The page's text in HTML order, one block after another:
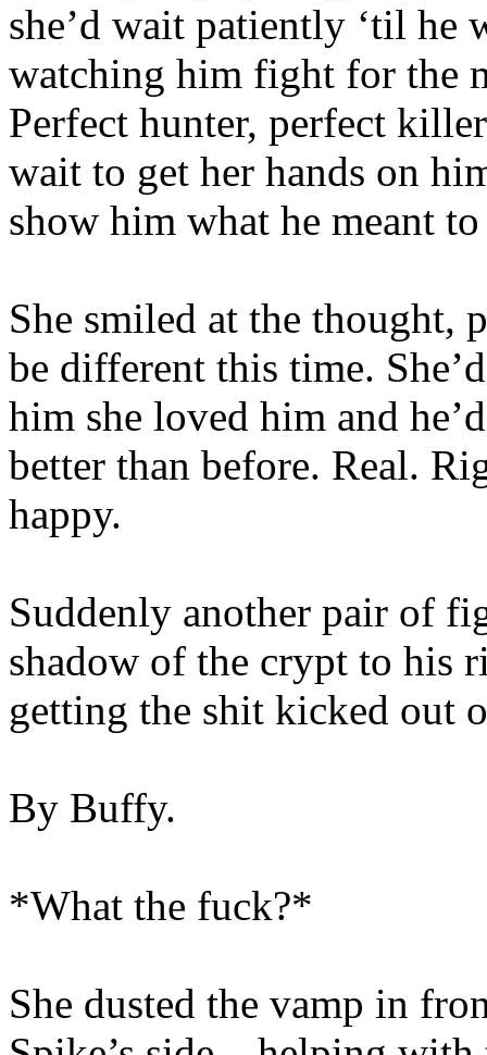
she’d wait patiently ‘til he
watching him fight for the
Perfect hunter, perfect
wait to get her hands on
show him what he meant to
She smiled at the thought,
be different this time.
him she loved him and
better than before. Real.
happy.
Suddenly another pair of
shadow of the crypt to his
getting the shit kicked out
By Buffy.
*What the fuck?*
She dusted the vamp in